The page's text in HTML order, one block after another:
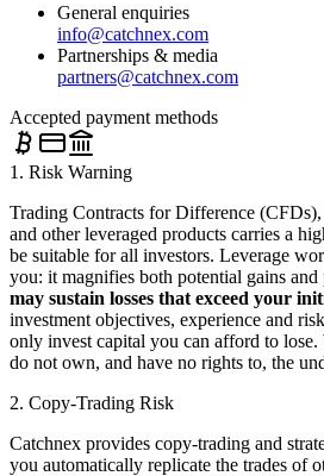
General enquiries
info@catchnex.com
Partnerships & media
partners@catchnex.com
Accepted payment methods
1. Risk Warning
Trading Contracts for Difference
and other leveraged products carries a
be suitable for all investors. Leverage
you: it magnifies both potential gains and
may sustain losses that exceed your
investment objectives, experience and
only invest capital you can afford to
do not own, and have no rights to, the
2. Copy-Trading Risk
Catchnex provides copy-trading and
you automatically replicate the trades of